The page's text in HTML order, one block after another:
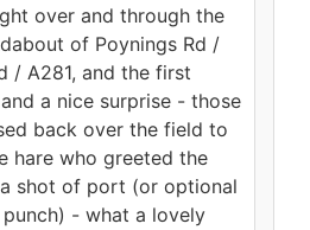
over and through the
of Poynings Rd /
/ A281, and the first
a nice surprise - those
back over the field to
hare who greeted the
shot of port (or optional
- what a lovely